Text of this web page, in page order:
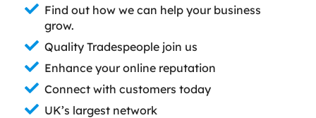
Find out how we can help your business
grow.
Quality Tradespeople join us
Enhance your online reputation
Connect with customers today
UK’s largest network